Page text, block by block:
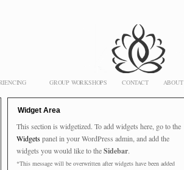
GROUP WORKSHOPS CONTACT ABOUT
Widget Area
This section is widgetized. To add widgets here, go to the
Widgetspanel in your WordPress admin, and add the
widgets you would like to theSidebar.
*This message will be overwritten after widgets have been added